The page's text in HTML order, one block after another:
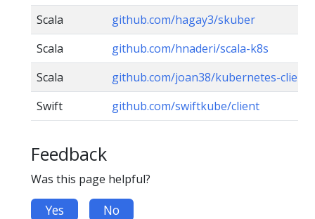
Scala
github.com/hagay3/skuber
Scala
github.com/hnaderi/scala-k8s
Scala
github.com/joan38/kubernetes-client
Swift
github.com/swiftkube/client
Feedback
Was this page helpful?
Yes No